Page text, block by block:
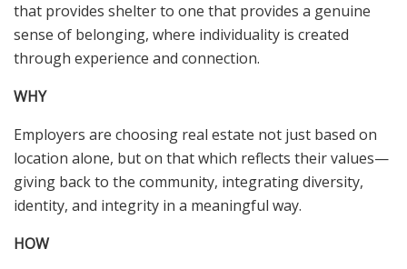
that provides shelter to one that provides a genuine
sense of belonging, where individuality is created
through experience and connection.
WHY
Employers are choosing real estate not just based on
location alone, but on that which reflects their values—
giving back to the community, integrating diversity,
identity, and integrity in a meaningful way.
HOW